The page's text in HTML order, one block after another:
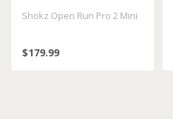
Shokz Open Run Pro 2 Mini
$179.99